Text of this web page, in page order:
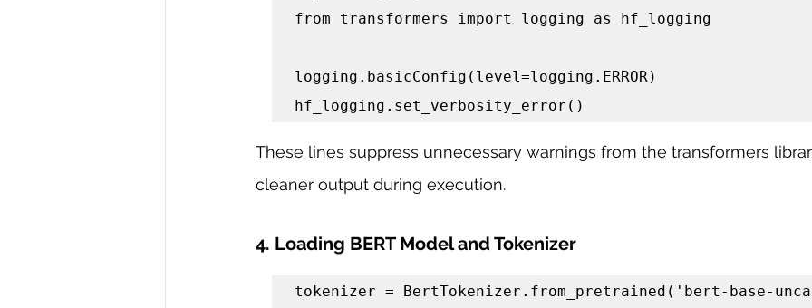
from transformers import logging as hf_logging
logging.basicConfig(level=logging.ERROR)
hf_logging.set_verbosity_error()
These lines suppress unnecessary warnings from the transformers
cleaner output during execution.
4. Loading BERT Model and Tokenizer
tokenizer = BertTokenizer.from_pretrained('bert-base-